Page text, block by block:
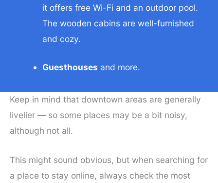
it offers free Wi-Fi and an outdoor pool.
The wooden cabins are well-furnished
and cozy.
Guesthouses and more.
Keep in mind that downtown areas are generally
livelier — so some places may be a bit noisy,
although not all.
This might sound obvious, but when searching for
a place to stay online, always check the most